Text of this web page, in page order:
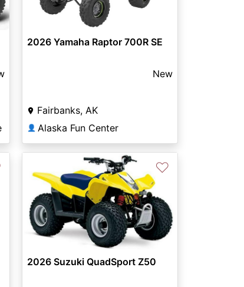
2026 Yamaha Raptor 700R SE
New
Fairbanks, AK
👤 Alaska Fun Center
♡
2026 Suzuki QuadSport Z50